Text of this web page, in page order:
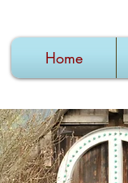
Home